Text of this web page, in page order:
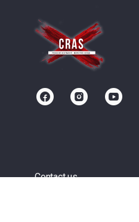
Contact us